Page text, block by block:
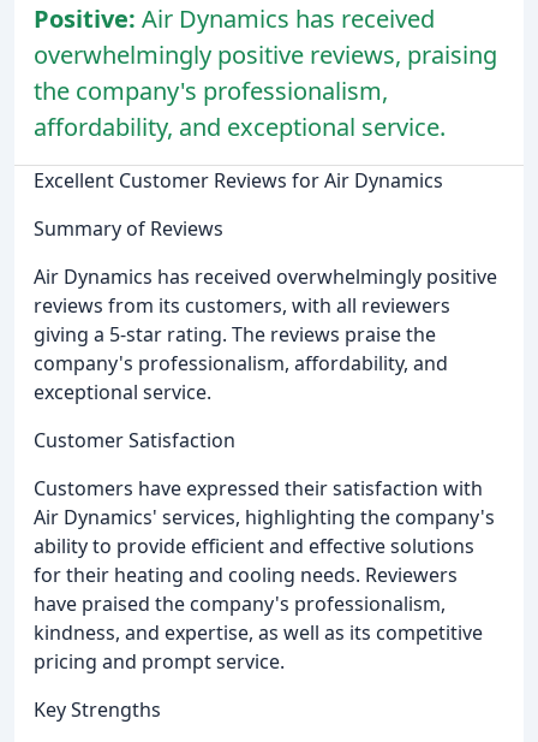
Positive: Air Dynamics has received
overwhelmingly positive reviews, praising
the company's professionalism,
affordability, and exceptional service.
Excellent Customer Reviews for Air Dynamics
Summary of Reviews
Air Dynamics has received overwhelmingly positive
reviews from its customers, with all reviewers
giving a 5-star rating. The reviews praise the
company's professionalism, affordability, and
exceptional service.
Customer Satisfaction
Customers have expressed their satisfaction with
Air Dynamics' services, highlighting the company's
ability to provide efficient and effective solutions
for their heating and cooling needs. Reviewers
have praised the company's professionalism,
kindness, and expertise, as well as its competitive
pricing and prompt service.
Key Strengths